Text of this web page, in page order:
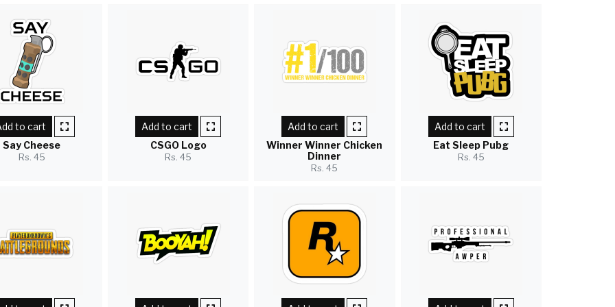
to cart
Say Cheese
Rs. 45
Add to cart
CSGO Logo
Rs. 45
Add to cart
Winner Winner Chicken
Dinner
Rs. 45
Add to cart
Eat Sleep Pubg
Rs. 45